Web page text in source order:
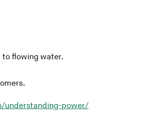
to flowing water.
understanding-power/